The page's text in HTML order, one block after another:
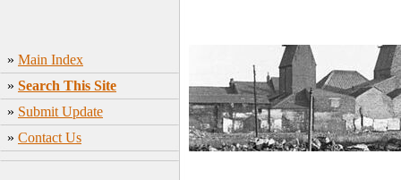
» Main Index
» Search This Site
» Submit Update
» Contact Us